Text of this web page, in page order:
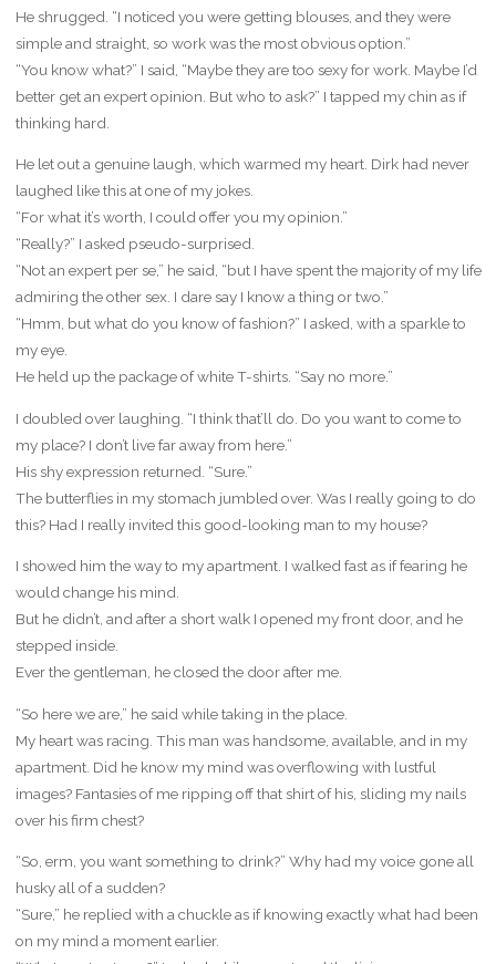
He shrugged. “I noticed you were getting blouses, and they were
simple and straight, so work was the most obvious option.”
“You know what?” I said, “Maybe they are too sexy for work. Maybe I’d
better get an expert opinion. But who to ask?” I tapped my chin as if
thinking hard.
He let out a genuine laugh, which warmed my heart. Dirk had never
laughed like this at one of my jokes.
“For what it’s worth, I could offer you my opinion.”
“Really?” I asked pseudo-surprised.
“Not an expert per se,” he said, “but I have spent the majority of my life
admiring the other sex. I dare say I know a thing or two.”
“Hmm, but what do you know of fashion?” I asked, with a sparkle to
my eye.
He held up the package of white T-shirts. “Say no more.”
I doubled over laughing. “I think that’ll do. Do you want to come to
my place? I don’t live far away from here.”
His shy expression returned. “Sure.”
The butterflies in my stomach jumbled over. Was I really going to do
this? Had I really invited this good-looking man to my house?
I showed him the way to my apartment. I walked fast as if fearing he
would change his mind.
But he didn’t, and after a short walk I opened my front door, and he
stepped inside.
Ever the gentleman, he closed the door after me.
“So here we are,” he said while taking in the place.
My heart was racing. This man was handsome, available, and in my
apartment. Did he know my mind was overflowing with lustful
images? Fantasies of me ripping off that shirt of his, sliding my nails
over his firm chest?
“So, erm, you want something to drink?” Why had my voice gone all
husky all of a sudden?
“Sure,” he replied with a chuckle as if knowing exactly what had been
on my mind a moment earlier.